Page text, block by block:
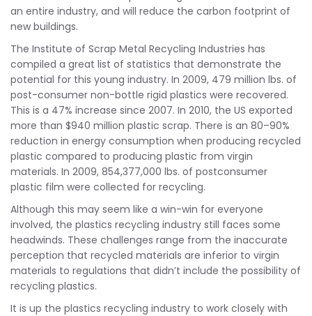
an entire industry, and will reduce the carbon footprint of
new buildings.
The Institute of Scrap Metal Recycling Industries has
compiled a great list of statistics that demonstrate the
potential for this young industry. In 2009, 479 million lbs. of
post-consumer non-bottle rigid plastics were recovered.
This is a 47% increase since 2007. In 2010, the US exported
more than $940 million plastic scrap. There is an 80–90%
reduction in energy consumption when producing recycled
plastic compared to producing plastic from virgin
materials. In 2009, 854,377,000 lbs. of postconsumer
plastic film were collected for recycling.
Although this may seem like a win-win for everyone
involved, the plastics recycling industry still faces some
headwinds. These challenges range from the inaccurate
perception that recycled materials are inferior to virgin
materials to regulations that didn’t include the possibility of
recycling plastics.
It is up the plastics recycling industry to work closely with